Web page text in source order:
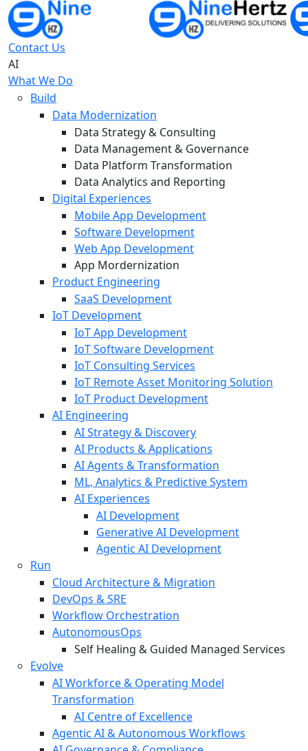
Contact Us
AI
What We Do
Build
Data Modernization
Data Strategy & Consulting
Data Management & Governance
Data Platform Transformation
Data Analytics and Reporting
Digital Experiences
Mobile App Development
Software Development
Web App Development
App Mordernization
Product Engineering
SaaS Development
IoT Development
IoT App Development
IoT Software Development
IoT Consulting Services
IoT Remote Asset Monitoring Solution
IoT Product Development
AI Engineering
AI Strategy & Discovery
AI Products & Applications
AI Agents & Transformation
ML, Analytics & Predictive System
AI Experiences
AI Development
Generative AI Development
Agentic AI Development
Run
Cloud Architecture & Migration
DevOps & SRE
Workflow Orchestration
AutonomousOps
Self Healing & Guided Managed Services
Evolve
AI Workforce & Operating Model
Transformation
AI Centre of Excellence
Agentic AI & Autonomous Workflows